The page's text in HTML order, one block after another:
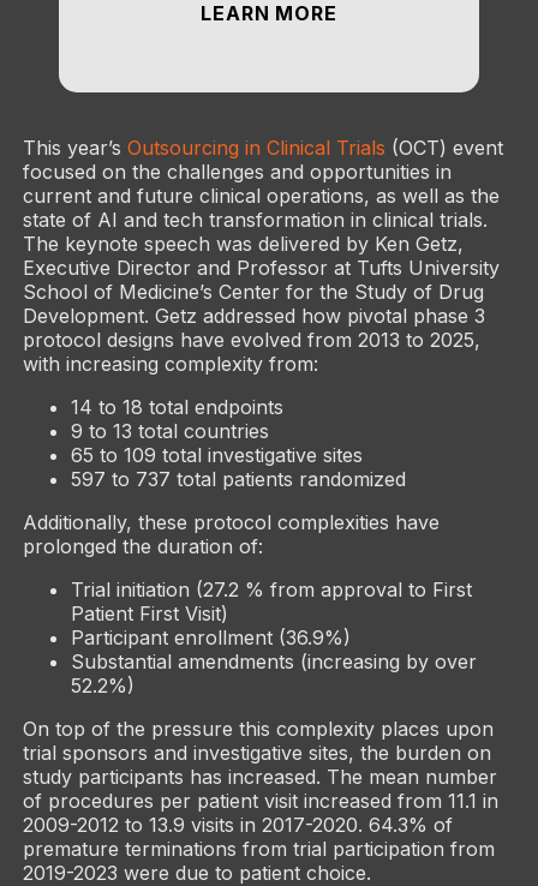
LEARN MORE
This year’s Outsourcing in Clinical Trials (OCT) event
focused on the challenges and opportunities in
current and future clinical operations, as well as the
state of AI and tech transformation in clinical trials.
The keynote speech was delivered by Ken Getz,
Executive Director and Professor at Tufts University
School of Medicine’s Center for the Study of Drug
Development. Getz addressed how pivotal phase 3
protocol designs have evolved from 2013 to 2025,
with increasing complexity from:
14 to 18 total endpoints
9 to 13 total countries
65 to 109 total investigative sites
597 to 737 total patients randomized
Additionally, these protocol complexities have
prolonged the duration of:
Trial initiation (27.2 % from approval to First
Patient First Visit)
Participant enrollment (36.9%)
Substantial amendments (increasing by over
52.2%)
On top of the pressure this complexity places upon
trial sponsors and investigative sites, the burden on
study participants has increased. The mean number
of procedures per patient visit increased from 11.1 in
2009-2012 to 13.9 visits in 2017-2020. 64.3% of
premature terminations from trial participation from
2019-2023 were due to patient choice.